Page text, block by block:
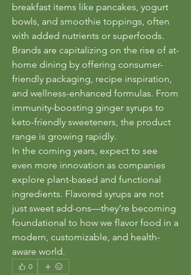
breakfast items like pancakes, yogurt
bowls, and smoothie toppings, often
with added nutrients or superfoods.
Brands are capitalizing on the rise of at-
home dining by offering consumer-
friendly packaging, recipe inspiration,
and wellness-enhanced formulas. From
immunity-boosting ginger syrups to
keto-friendly sweeteners, the product
range is growing rapidly.
In the coming years, expect to see
even more innovation as companies
explore plant-based and functional
ingredients. Flavored syrups are not
just sweet add-ons—they’re becoming
foundational to how we flavor food in a
modern, customizable, and health-
aware world.
0